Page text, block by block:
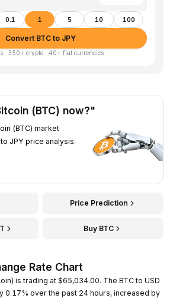
0.1 1 5 10 100
Convert BTC to JPY
· 350+ crypto · 40+ fiat currencies
(BTC) now?"
(BTC) market
JPY price analysis.
Price Prediction
Buy BTC
Rate Chart
is trading at $65,034.00. The BTC to USD
0.17% over the past 24 hours, increased by